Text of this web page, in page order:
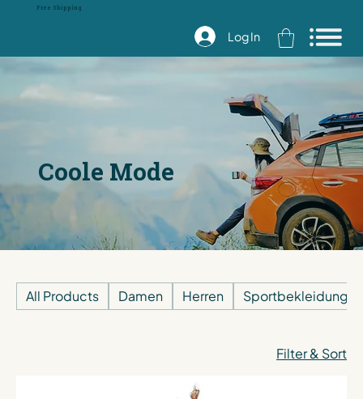
Free Shipping
Log In
Coole Mode
All Products Damen Herren Sportbekleidung
Filter & Sort